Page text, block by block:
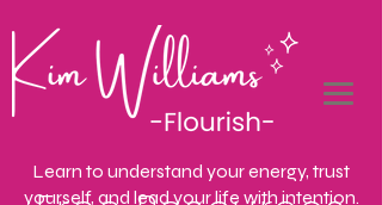
Learn to understand your energy, trust
yourself, and lead your life with intention.